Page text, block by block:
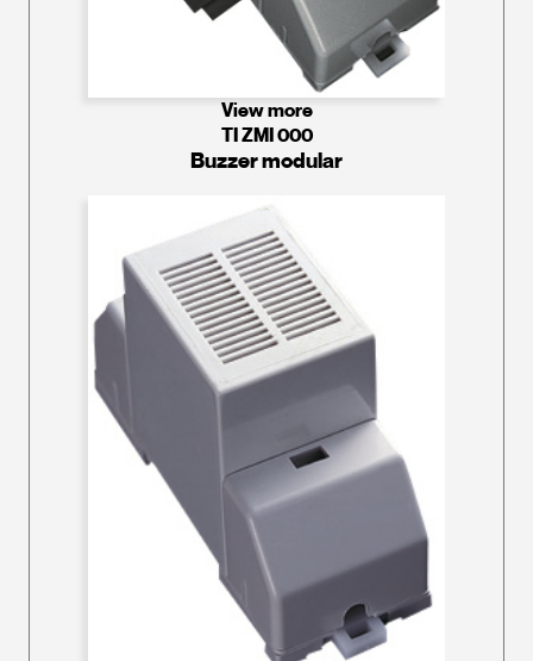
View more
TI ZMI 000
Buzzer modular